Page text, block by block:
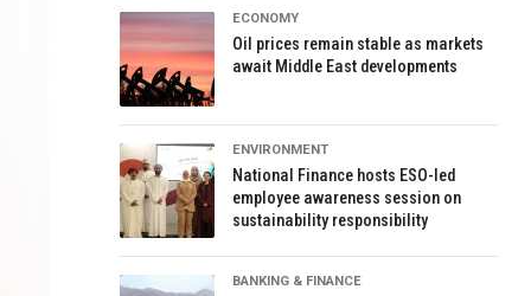
ECONOMY
Oil prices remain stable as markets
await Middle East developments
ENVIRONMENT
National Finance hosts ESO-led
employee awareness session on
sustainability responsibility
BANKING & FINANCE